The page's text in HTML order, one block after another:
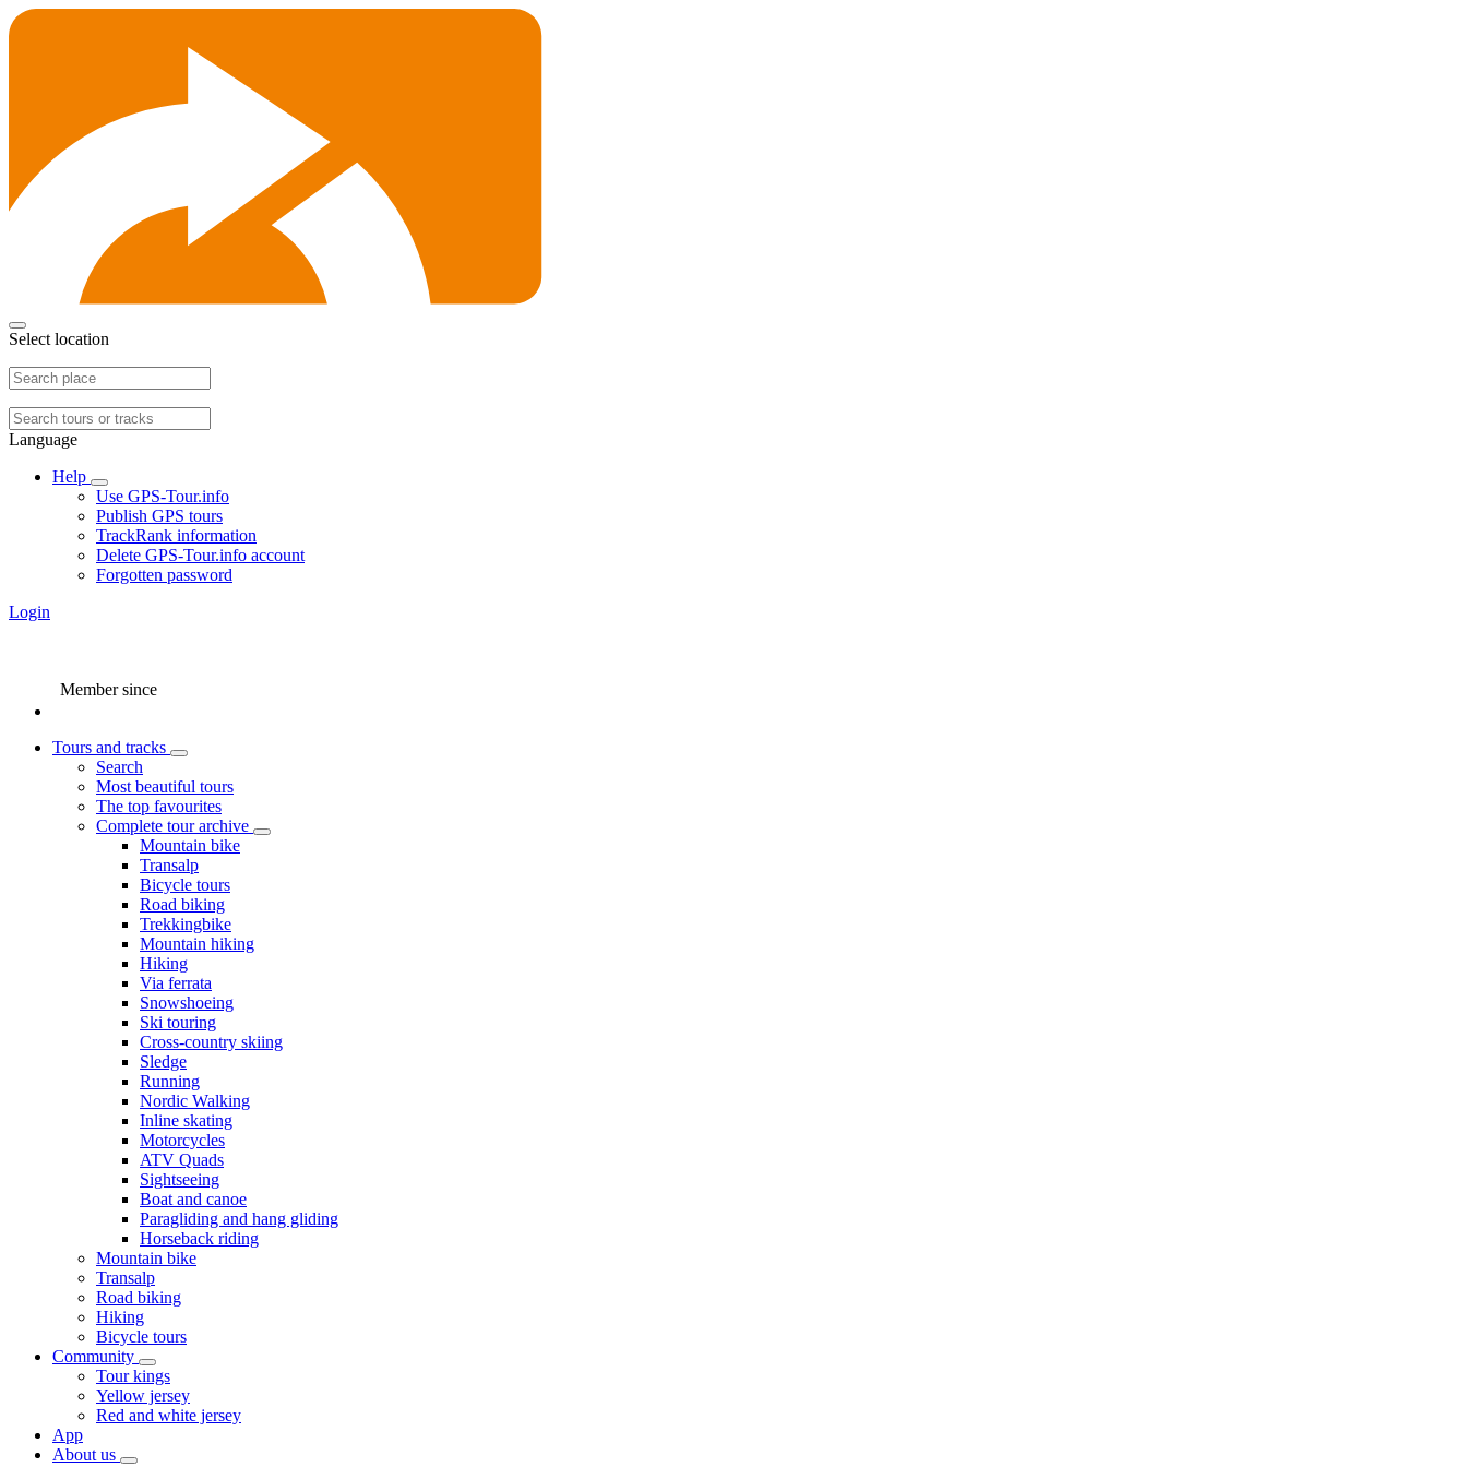
Select location
Language
Help
Use GPS-Tour.info
Publish GPS tours
TrackRank information
Delete GPS-Tour.info account
Forgotten password
Login
Member since
Tours and tracks
Search
Most beautiful tours
The top favourites
Complete tour archive
Mountain bike
Transalp
Bicycle tours
Road biking
Trekkingbike
Mountain hiking
Hiking
Via ferrata
Snowshoeing
Ski touring
Cross-country skiing
Sledge
Running
Nordic Walking
Inline skating
Motorcycles
ATV Quads
Sightseeing
Boat and canoe
Paragliding and hang gliding
Horseback riding
Mountain bike
Transalp
Road biking
Hiking
Bicycle tours
Community
Tour kings
Yellow jersey
Red and white jersey
App
About us